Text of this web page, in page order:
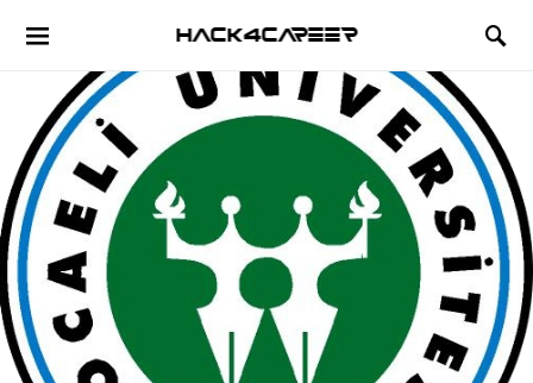
Hack4Career